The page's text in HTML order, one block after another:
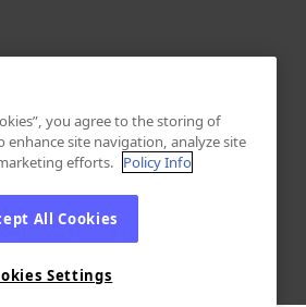
you agree to the storing of
enhance site navigation, analyze site
efforts. Policy Info
All Cookies
Settings